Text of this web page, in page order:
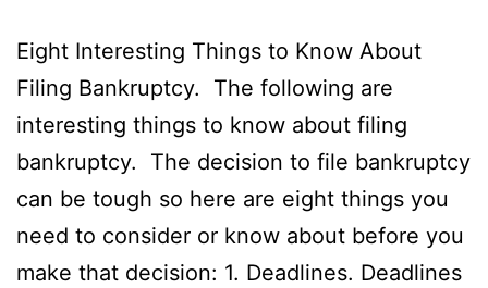
Eight Interesting Things to Know About
Filing Bankruptcy. The following are
interesting things to know about filing
bankruptcy. The decision to file bankruptcy
can be tough so here are eight things you
need to consider or know about before you
make that decision: 1. Deadlines. Deadlines